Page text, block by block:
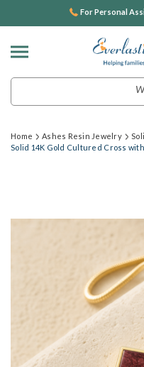
For Personal
Home Ashes Resin Jewelry
Solid 14K Gold Cultured Cross